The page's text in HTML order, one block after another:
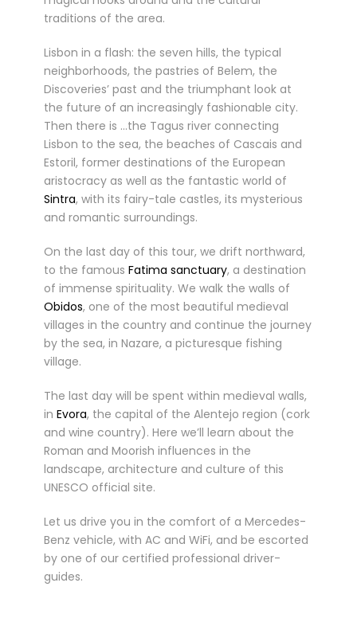
traditions of the area.
Lisbon in a flash: the seven hills, the typical
neighborhoods, the pastries of Belem, the
Discoveries’ past and the triumphant look at
the future of an increasingly fashionable city.
Then there is …the Tagus river connecting
Lisbon to the sea, the beaches of Cascais and
Estoril, former destinations of the European
aristocracy as well as the fantastic world of
Sintra, with its fairy-tale castles, its mysterious
and romantic surroundings.
On the last day of this tour, we drift northward,
to the famous Fatima sanctuary, a destination
of immense spirituality. We walk the walls of
Obidos, one of the most beautiful medieval
villages in the country and continue the journey
by the sea, in Nazare, a picturesque fishing
village.
The last day will be spent within medieval walls,
in Evora, the capital of the Alentejo region (cork
and wine country). Here we’ll learn about the
Roman and Moorish influences in the
landscape, architecture and culture of this
UNESCO official site.
Let us drive you in the comfort of a Mercedes-
Benz vehicle, with AC and WiFi, and be escorted
by one of our certified professional driver-
guides.